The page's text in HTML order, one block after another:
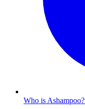
Who is Ashampoo?